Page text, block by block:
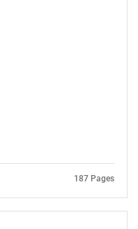
187 Pages